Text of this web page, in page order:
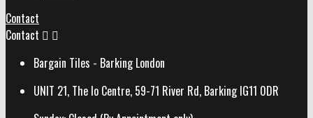
Contact
Contact  
Bargain Tiles - Barking London
UNIT 21, The Io Centre, 59-71 River Rd, Barking IG11 0DR